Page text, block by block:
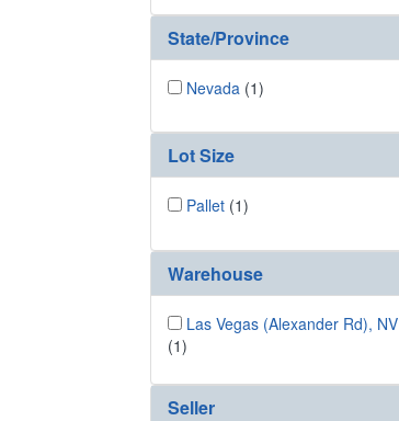
State/Province
Nevada (1)
Lot Size
Pallet (1)
Warehouse
Las Vegas (Alexander Rd), NV
(1)
Seller